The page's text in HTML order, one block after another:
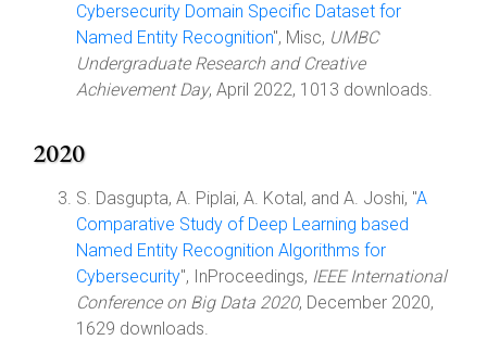
Cybersecurity Domain Specific Dataset for
Named Entity Recognition", Misc, UMBC
Undergraduate Research and Creative
Achievement Day, April 2022, 1013 downloads.
2020
S. Dasgupta, A. Piplai, A. Kotal, and A. Joshi, "A
Comparative Study of Deep Learning based
Named Entity Recognition Algorithms for
Cybersecurity", InProceedings, IEEE International
Conference on Big Data 2020, December 2020,
1629 downloads.